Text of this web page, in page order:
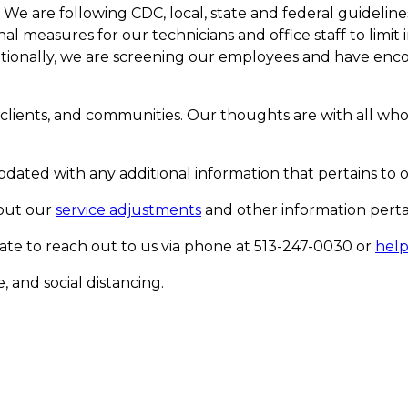
are following CDC, local, state and federal
measures for our technicians and office staff to limit
we are screening our employees and have
and communities. Our thoughts are with all
with any additional information that pertains to
our service adjustments and other information
to reach out to us via phone at 513-247-0030 or
and social distancing.